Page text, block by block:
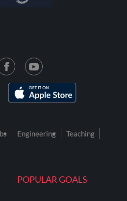
POPULAR GOALS
Engineering
Teaching